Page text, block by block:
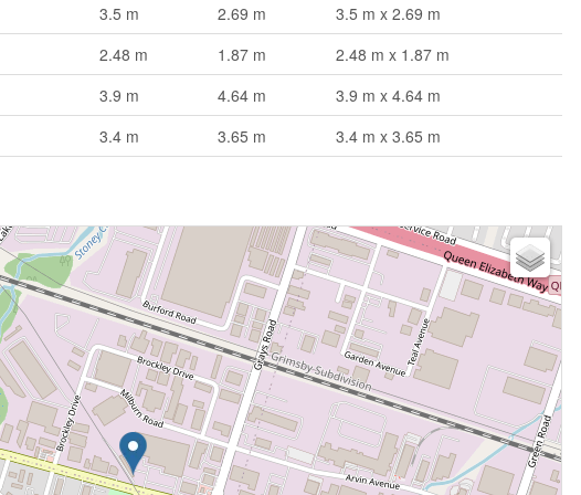
3.5 m 2.69 m
3.5 m x 2.69 m
2.48 m 1.87 m
2.48 m x 1.87 m
3.9 m 4.64 m
3.9 m x 4.64 m
3.4 m 3.65 m 3.4 m x 3.65 m